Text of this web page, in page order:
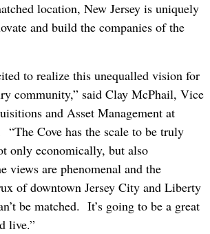
location, New Jersey is uniquely
and build the companies of the
to realize this unequalled vision for
community,” said Clay McPhail, Vice
and Asset Management at
“The Cove has the scale to be truly
only economically, but also
views are phenomenal and the
of downtown Jersey City and Liberty
be matched. It’s going to be a great
live.”